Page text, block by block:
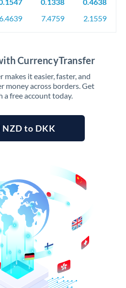
7.4759
2.1559
CurrencyTransfer
makes it easier, faster, and
money across borders. Get
a free account today.
NZD to DKK